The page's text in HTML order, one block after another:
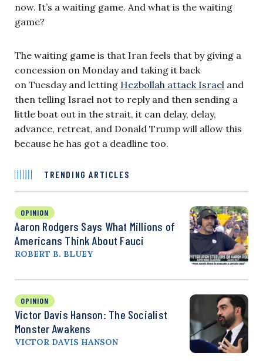
now. It’s a waiting game. And what is the waiting
game?
The waiting game is that Iran feels that by giving a
concession on Monday and taking it back
on Tuesday and letting Hezbollah attack Israel and
then telling Israel not to reply and then sending a
little boat out in the strait, it can delay, delay,
advance, retreat, and Donald Trump will allow this
because he has got a deadline too.
TRENDING ARTICLES
OPINION
Aaron Rodgers Says What Millions of
Americans Think About Fauci
ROBERT B. BLUEY
OPINION
Victor Davis Hanson: The Socialist
Monster Awakens
VICTOR DAVIS HANSON